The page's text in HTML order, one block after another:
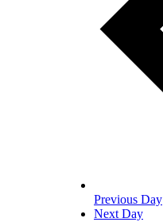
Previous Day
Next Day